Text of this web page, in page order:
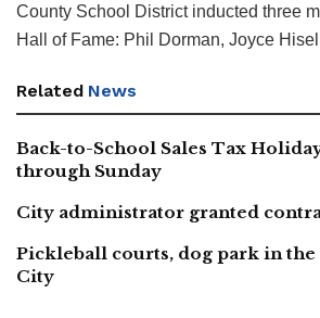
County School District inducted three
Hall of Fame: Phil Dorman, Joyce
Related News
Back-to-School Sales Tax
through Sunday
City administrator granted
Pickleball courts, dog park in the
City